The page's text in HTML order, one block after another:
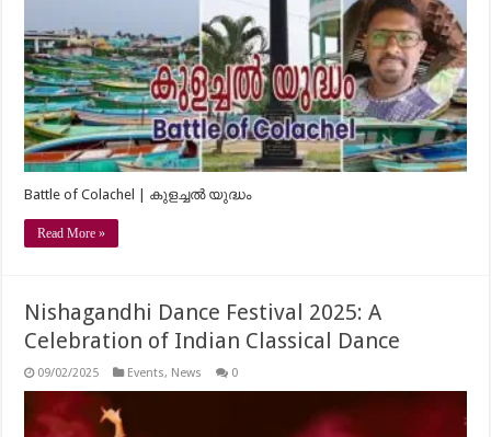
Battle of Colachel | കുളച്ചൽ യുദ്ധം
Read More »
Nishagandhi Dance Festival 2025: A
Celebration of Indian Classical Dance
09/02/2025 Events, News 0